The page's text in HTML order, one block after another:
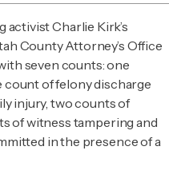
Charlie Kirk’s
County Attorney’s Office
seven counts: one
count of felony discharge
injury, two counts of
of witness tampering and
in the presence of a